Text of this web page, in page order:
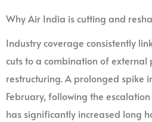
Why Air India is cutting and
Industry coverage consistently
cuts to a combination of external
restructuring. A prolonged spike
February, following the
has significantly increased long